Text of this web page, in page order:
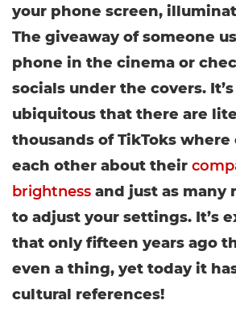
your phone screen,
The giveaway of someone
phone in the cinema or
socials under the covers.
ubiquitous that there are
thousands of TikToks
each other about their
brightness and just as many
to adjust your settings. It’s
that only fifteen years ago
even a thing, yet today it
cultural references!